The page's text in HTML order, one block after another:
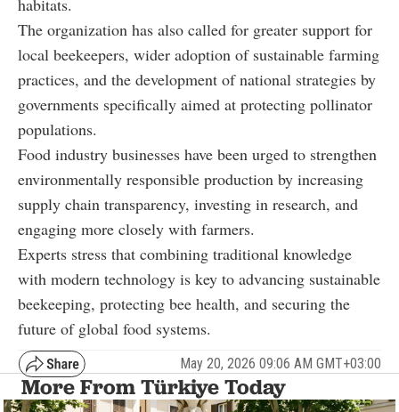
habitats.
The organization has also called for greater support for
local beekeepers, wider adoption of sustainable farming
practices, and the development of national strategies by
governments specifically aimed at protecting pollinator
populations.
Food industry businesses have been urged to strengthen
environmentally responsible production by increasing
supply chain transparency, investing in research, and
engaging more closely with farmers.
Experts stress that combining traditional knowledge
with modern technology is key to advancing sustainable
beekeeping, protecting bee health, and securing the
future of global food systems.
May 20, 2026 09:06 AM GMT+03:00
More From Türkiye Today